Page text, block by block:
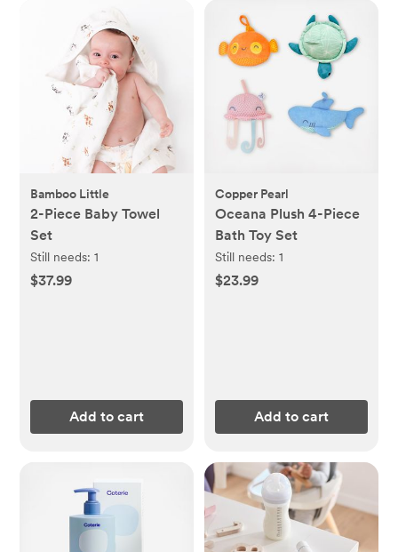
Bamboo Little
2-Piece Baby Towel
Set
Still needs:1
$37.99
Add to cart
Copper Pearl
Oceana Plush 4-Piece
Bath Toy Set
Still needs: 1
$23.99
Add to cart